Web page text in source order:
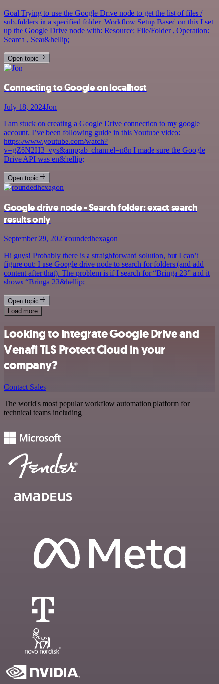
Goal Trying to use the Google Drive node to get the list of files /
sub-folders in a specified folder. Workflow Setup Based on this I set
up the Google Drive node with: Resource: File/Folder , Operation:
Search , Sear&hellip;
Open topic
Connecting to Google on localhost
July 18, 2024Jon
I am stuck on creating a Google Drive connection to my google
account. I’ve been following guide in this Youtube video:
https://www.youtube.com/watch?
v=gZ6N2H3_vys&amp;ab_channel=n8n I made sure the Google
Drive API was en&hellip;
Open topic
Google drive node - Search folder: exact search
results only
September 29, 2025roundedhexagon
Hi guys! Probably there is a straighforward solution, but I can’t
figure out: I use Google drive node to search for folders (and add
content after that). The problem is if I search for “Bringa 23” and it
shows “Bringa 23&hellip;
Open topic
Load more
Looking to integrate Google Drive and
Venafi TLS Protect Cloud in your
company?
Contact Sales
The world's most popular workflow automation platform for
technical teams including